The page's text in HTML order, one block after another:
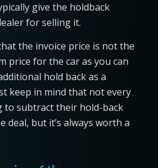
give the holdback
for selling it.
the invoice price is not the
price for the car as you can
hold back as a
keep in mind that not every
to subtract their hold-back
deal, but it’s always worth a